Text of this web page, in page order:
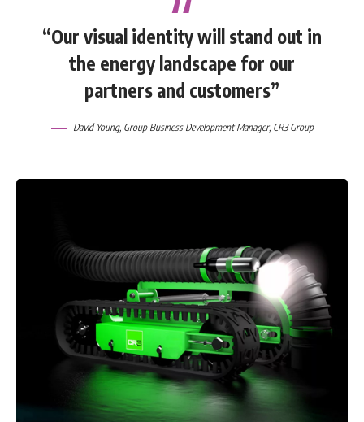
“Our visual identity will stand out in
the energy landscape for our
partners and customers”
David Young, Group Business Development Manager, CR3 Group